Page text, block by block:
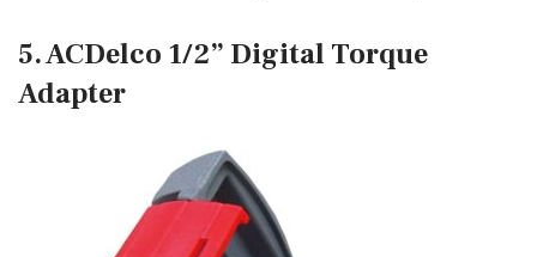
5. ACDelco 1/2” Digital Torque
Adapter